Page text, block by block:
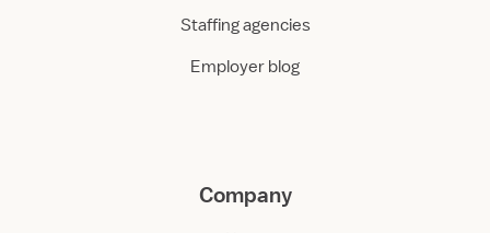
Staffing agencies
Employer blog
Company